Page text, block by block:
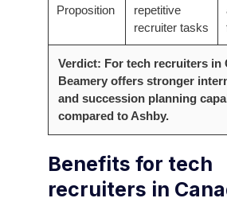
Proposition
repetitive
recruiter tasks
Verdict: For tech recruiters in
Beamery offers stronger
and succession planning
compared to Ashby.
Benefits for tech
recruiters in